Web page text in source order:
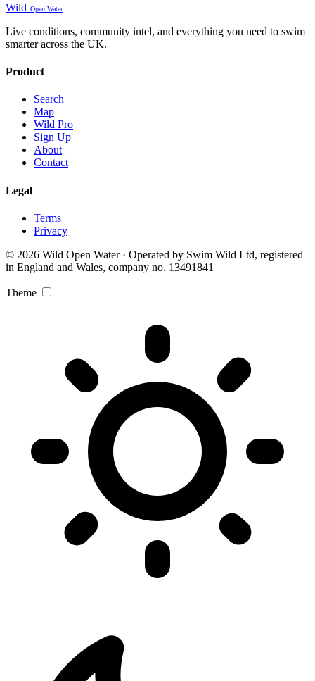
Wild Open Water
Live conditions, community intel, and everything you need to swim
smarter across the UK.
Product
Search
Map
Wild Pro
Sign Up
About
Contact
Legal
Terms
Privacy
© 2026 Wild Open Water · Operated by Swim Wild Ltd, registered
in England and Wales, company no. 13491841
Theme